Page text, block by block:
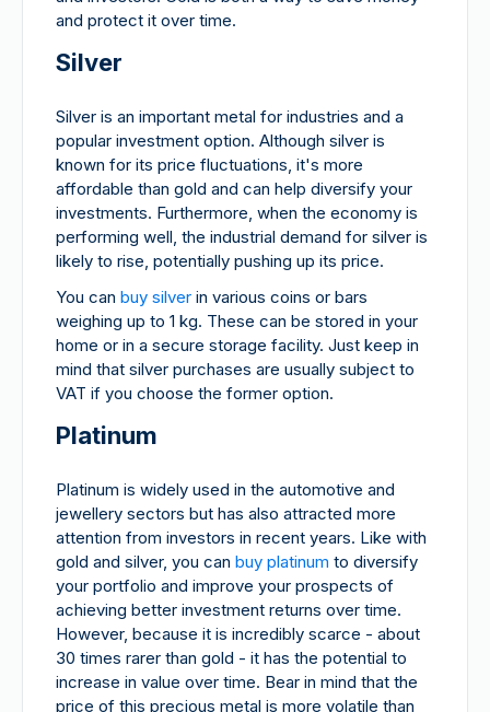
and protect it over time.
Silver
Silver is an important metal for industries and a
popular investment option. Although silver is
known for its price fluctuations, it's more
affordable than gold and can help diversify your
investments. Furthermore, when the economy is
performing well, the industrial demand for silver is
likely to rise, potentially pushing up its price.
You can buy silver in various coins or bars
weighing up to 1 kg. These can be stored in your
home or in a secure storage facility. Just keep in
mind that silver purchases are usually subject to
VAT if you choose the former option.
Platinum
Platinum is widely used in the automotive and
jewellery sectors but has also attracted more
attention from investors in recent years. Like with
gold and silver, you can buy platinum to diversify
your portfolio and improve your prospects of
achieving better investment returns over time.
However, because it is incredibly scarce - about
30 times rarer than gold - it has the potential to
increase in value over time. Bear in mind that the
price of this precious metal is more volatile than